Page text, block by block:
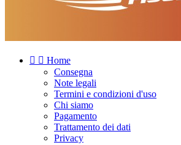
  Home
Consegna
Note legali
Termini e condizioni d'uso
Chi siamo
Pagamento
Trattamento dei dati
Privacy